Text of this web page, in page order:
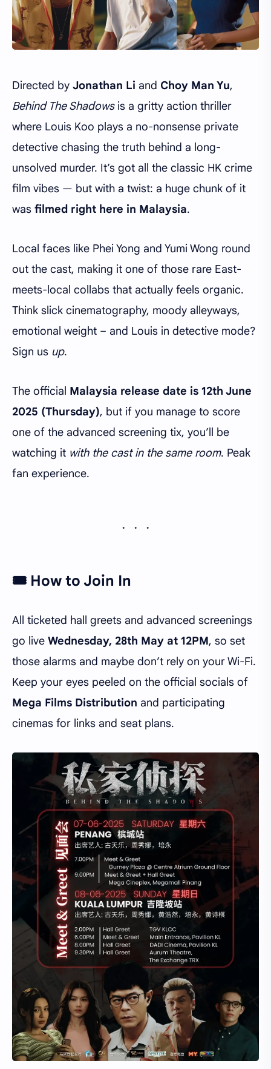
Directed by Jonathan Li and Choy Man Yu,
Behind The Shadowsis a gritty action thriller
where Louis Koo plays a no-nonsense private
detective chasing the truth behind a long-
unsolved murder. It’s got all the classic HK crime
film vibes — but with a twist: a huge chunk of it
was filmed right here in Malaysia.
Local faces like Phei Yong and Yumi Wong round
out the cast, making it one of those rare East-
meets-local collabs that actually feels organic.
Think slick cinematography, moody alleyways,
emotional weight – and Louis in detective mode?
Sign us up.
The official Malaysia release date is 12th June
2025 (Thursday), but if you manage to score
one of the advanced screening tix, you’ll be
watching it with the cast in the same room. Peak
fan experience.
🎟️ How to Join In
All ticketed hall greets and advanced screenings
go live Wednesday, 28th May at 12PM, so set
those alarms and maybe don’t rely on your Wi-Fi.
Keep your eyes peeled on the official socials of
Mega Films Distribution and participating
cinemas for links and seat plans.